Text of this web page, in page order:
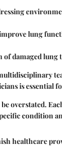
lung
damaged lung
is essential
overstated.
condition
healthcare